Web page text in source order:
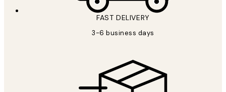
FAST DELIVERY
3-6 business days